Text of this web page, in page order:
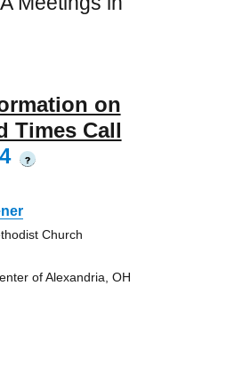
on
Times Call
?
Church
of Alexandria, OH